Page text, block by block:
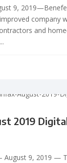
9,
company
and
2019
August 9, 2019 —